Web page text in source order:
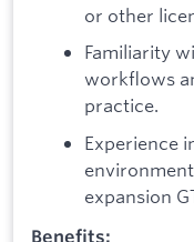
or other
Familiarity
workflows
practice.
Experience
expansion
Benefits: